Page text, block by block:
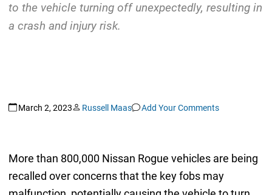
to the vehicle turning off unexpectedly, resulting in
a crash and injury risk.
March 2, 2023 Russell Maas Add Your Comments
More than 800,000 Nissan Rogue vehicles are being
recalled over concerns that the key fobs may